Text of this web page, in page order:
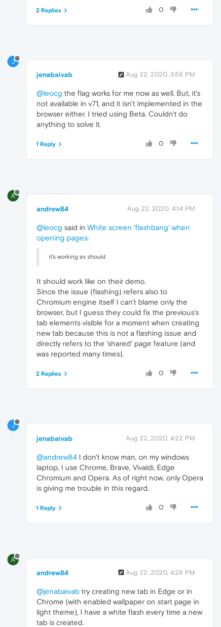
0
2 Replies
J
jenabaivab Aug 22, 2020, 3:58 PM
@leocg the flag works for me now as well. But, it's
not available in v71, and it isn't implemented in the
browser either. I tried using Beta. Couldn't do
anything to solve it.
0
1 Reply
A
andrew84 Aug 22, 2020, 4:14 PM
@leocg said in White screen 'flashbang' when
opening pages:
it's working as should
It should work like on their demo.
Since the issue (flashing) refers also to
Chromium engine itself I can't blame only the
browser, but I guess they could fix the previous's
tab elements visible for a moment when creating
new tab because this is not a flashing issue and
directly refers to the 'shared' page feature (and
was reported many times).
0
2 Replies
J
jenabaivab Aug 22, 2020, 4:22 PM
@andrew84 I don't know man, on my windows
laptop, I use Chrome, Brave, Vivaldi, Edge
Chromium and Opera. As of right now, only Opera
is giving me trouble in this regard.
0
1 Reply
A
andrew84 Aug 22, 2020, 4:28 PM
@jenabaivab try creating new tab in Edge or in
Chrome (with enabled wallpaper on start page in
light theme), I have a white flash every time a new
tab is created.